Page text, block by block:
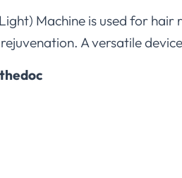
Machine is used for hair
A versatile